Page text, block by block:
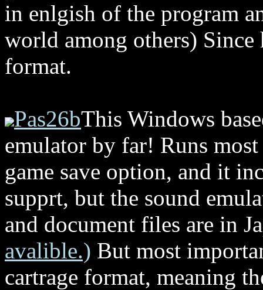
in enlgish of the program
world among others)
format.
Pas26bThis Windows
emulator by far! Runs most
game save option, and it
supprt, but the sound
and document files are in
avalible.) But most
cartrage format, meaning